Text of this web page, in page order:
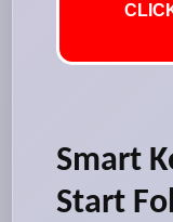
Smart
Start